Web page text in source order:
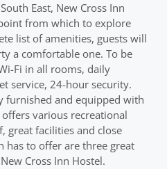
East, New Cross Inn
from which to explore
list of amenities, guests will
a comfortable one. To be
Fi in all rooms, daily
service, 24-hour security.
furnished and equipped with
various recreational
great facilities and close
to offer are three great
Cross Inn Hostel.